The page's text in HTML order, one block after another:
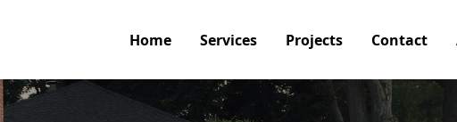
Home Services Projects Contact